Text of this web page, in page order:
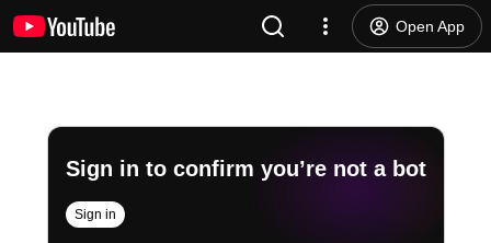
Open App
Sign in to confirm you’re not a bot
Sign in